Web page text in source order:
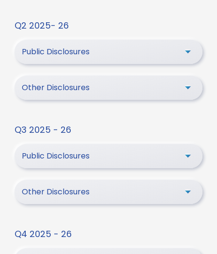
Q2 2025- 26
Public Disclosures
Other Disclosures
Q3 2025 - 26
Public Disclosures
Other Disclosures
Q4 2025 - 26